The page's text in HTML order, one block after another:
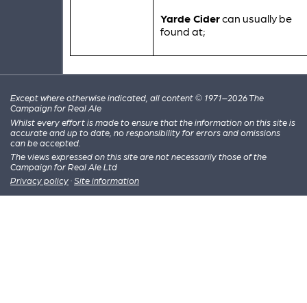
Yarde Cidercan usually be
found at;
Except where otherwise indicated, all content © 1971–2026 The
Campaign for Real Ale
Whilst every effort is made to ensure that the information on this site is
accurate and up to date, no responsibility for errors and omissions
can be accepted.
The views expressed on this site are not necessarily those of the
Campaign for Real Ale Ltd
Privacy policy · Site information